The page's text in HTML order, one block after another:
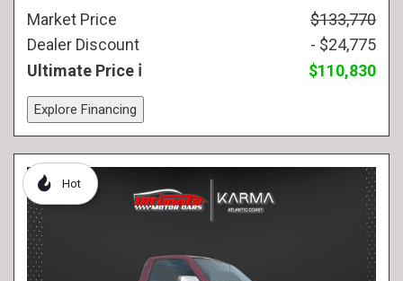
Market Price
$133,770
Dealer Discount
- $24,775
Ultimate Price
$110,830
Explore Financing
Hot